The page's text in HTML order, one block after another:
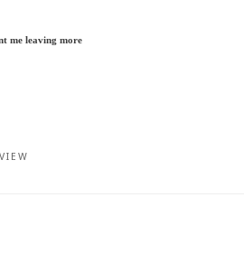
me leaving more